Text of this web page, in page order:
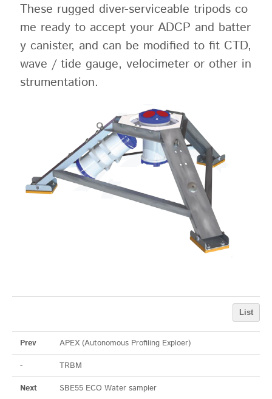
These rugged diver-serviceable tripods co
me ready to accept your ADCP and batter
y canister, and can be modified to fit CTD,
wave / tide gauge, velocimeter or other in
strumentation.
List
Prev
APEX (Autonomous Profiling Exploer)
-
TRBM
Next
SBE55 ECO Water sampler